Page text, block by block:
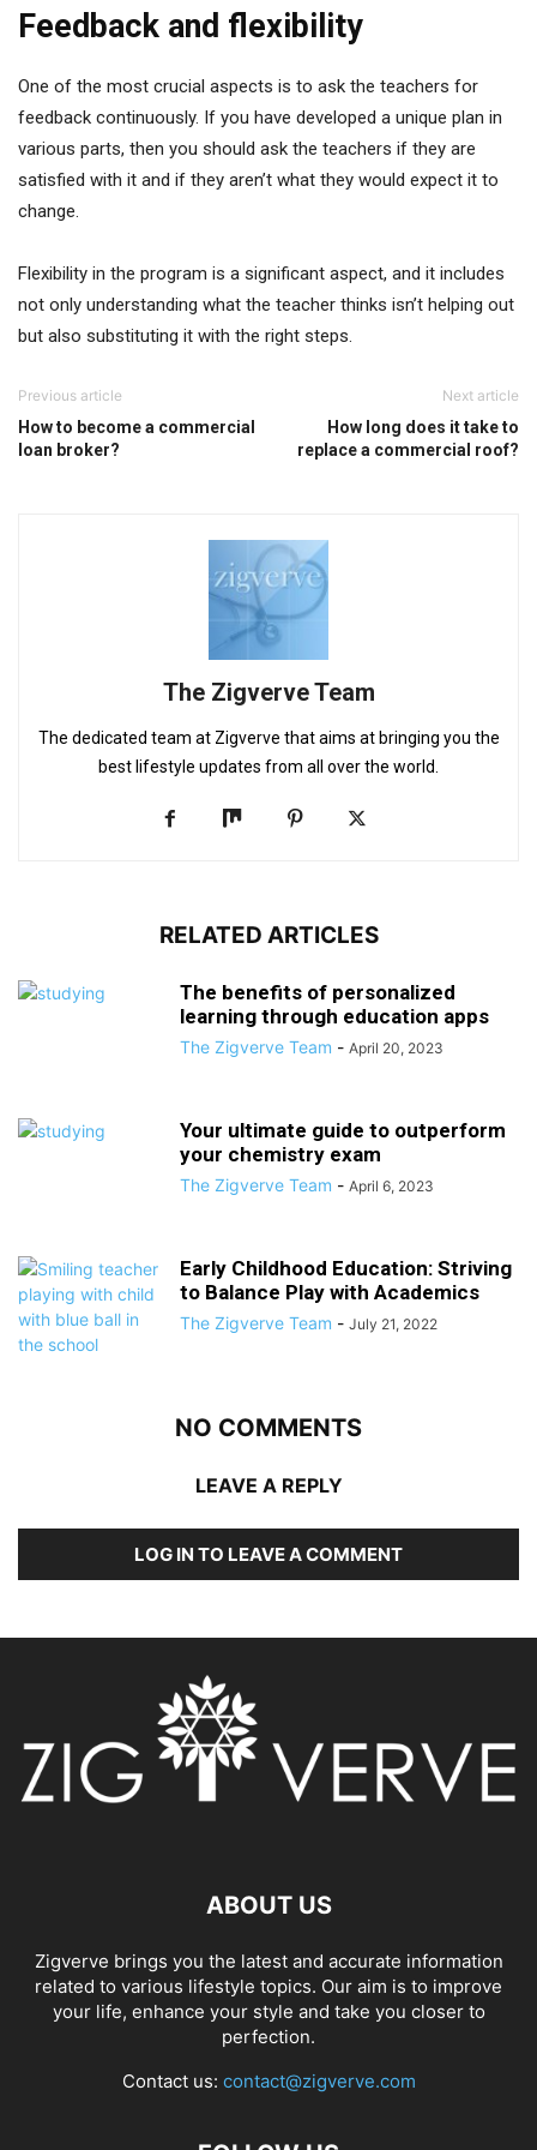
Feedback and flexibility
One of the most crucial aspects is to ask the teachers for
feedback continuously. If you have developed a unique plan in
various parts, then you should ask the teachers if they are
satisfied with it and if they aren’t what they would expect it to
change.
Flexibility in the program is a significant aspect, and it includes
not only understanding what the teacher thinks isn’t helping out
but also substituting it with the right steps.
Previous article
How to become a commercial
loan broker?
Next article
How long does it take to
replace a commercial roof?
The Zigverve Team
The dedicated team at Zigverve that aims at bringing you the
best lifestyle updates from all over the world.
RELATED ARTICLES
The benefits of personalized
learning through education apps
The Zigverve Team - April 20, 2023
Your ultimate guide to outperform
your chemistry exam
The Zigverve Team - April 6, 2023
Early Childhood Education: Striving
to Balance Play with Academics
The Zigverve Team - July 21, 2022
NO COMMENTS
LEAVE A REPLY
LOG IN TO LEAVE A COMMENT
ABOUT US
Zigverve brings you the latest and accurate information
related to various lifestyle topics. Our aim is to improve
your life, enhance your style and take you closer to
perfection.
Contact us: contact@zigverve.com